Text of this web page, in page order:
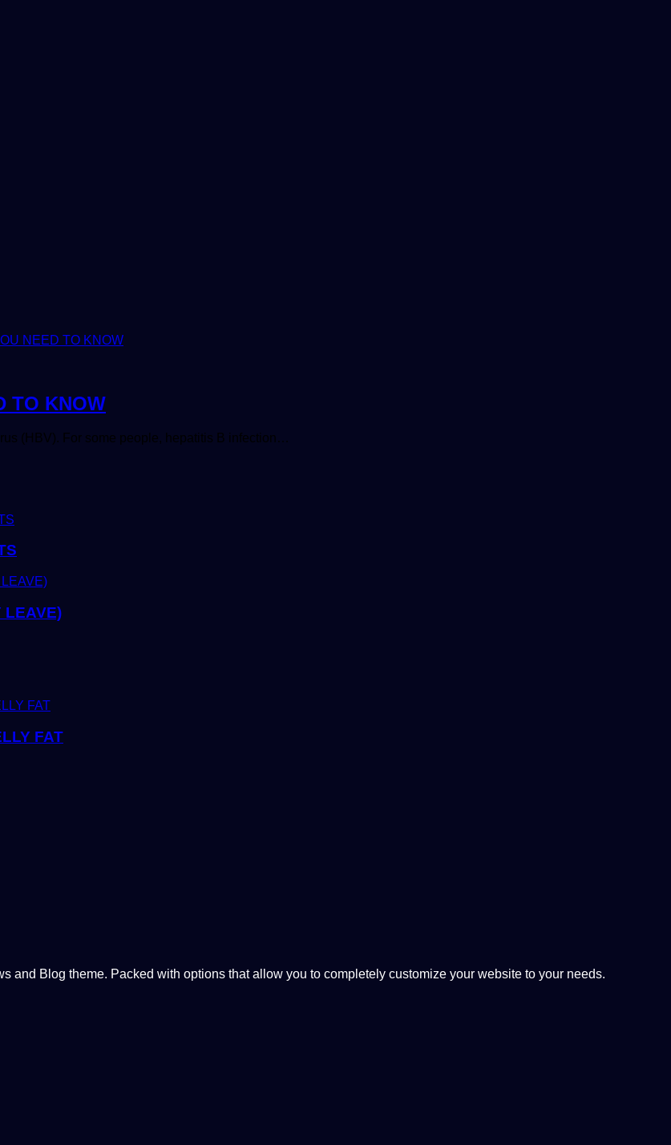
TO KNOW
(HBV). For some people, hepatitis B infection…
LEAVE)
FAT
and Blog theme. Packed with options that allow you to completely customize your website to your needs.